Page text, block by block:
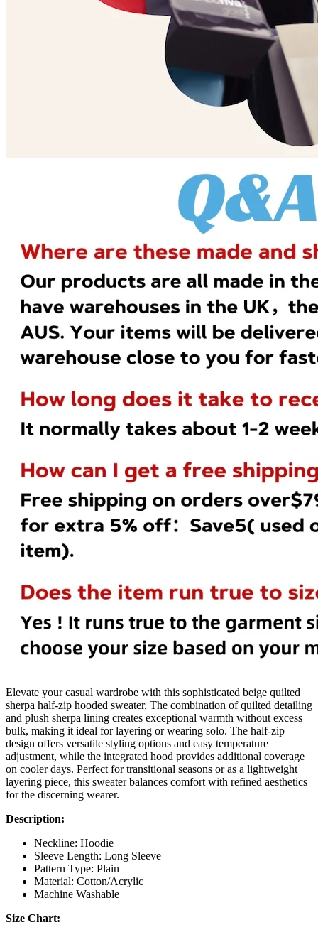
Elevate your casual wardrobe with this sophisticated beige quilted
sherpa half-zip hooded sweater. The combination of quilted detailing
and plush sherpa lining creates exceptional warmth without excess
bulk, making it ideal for layering or wearing solo. The half-zip
design offers versatile styling options and easy temperature
adjustment, while the integrated hood provides additional coverage
on cooler days. Perfect for transitional seasons or as a lightweight
layering piece, this sweater balances comfort with refined aesthetics
for the discerning wearer.
Description:
Neckline: Hoodie
Sleeve Length: Long Sleeve
Pattern Type: Plain
Material: Cotton/Acrylic
Machine Washable
Size Chart: